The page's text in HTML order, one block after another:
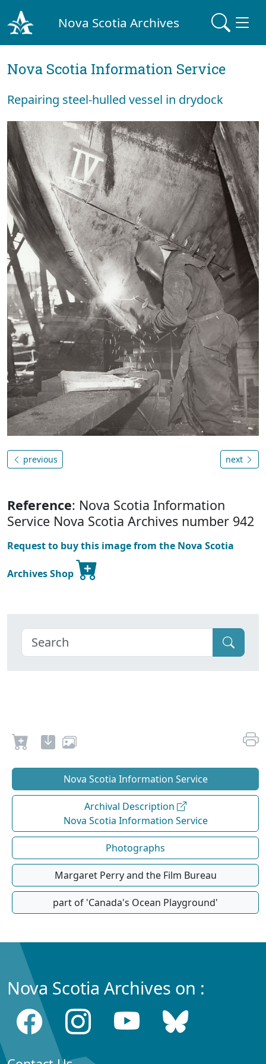
Nova Scotia Archives
Nova Scotia Information Service
Repairing steel-hulled vessel in drydock
previous next
Reference: Nova Scotia Information
Service Nova Scotia Archives number 942
Request to buy this image from the Nova Scotia
Archives Shop
Nova Scotia Information Service
Archival Description
Nova Scotia Information Service
Photographs
Margaret Perry and the Film Bureau
part of 'Canada's Ocean Playground'
Nova Scotia Archives on :